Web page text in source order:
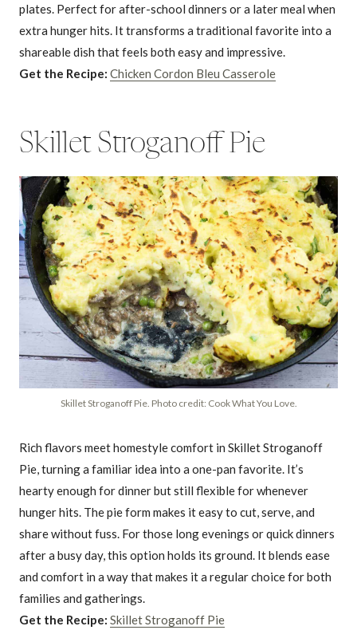
plates. Perfect for after-school dinners or a later meal when
extra hunger hits. It transforms a traditional favorite into a
shareable dish that feels both easy and impressive.
Get the Recipe: Chicken Cordon Bleu Casserole
Skillet Stroganoff Pie
Skillet Stroganoff Pie. Photo credit: Cook What You Love.
Rich flavors meet homestyle comfort in Skillet Stroganoff
Pie, turning a familiar idea into a one-pan favorite. It’s
hearty enough for dinner but still flexible for whenever
hunger hits. The pie form makes it easy to cut, serve, and
share without fuss. For those long evenings or quick dinners
after a busy day, this option holds its ground. It blends ease
and comfort in a way that makes it a regular choice for both
families and gatherings.
Get the Recipe: Skillet Stroganoff Pie